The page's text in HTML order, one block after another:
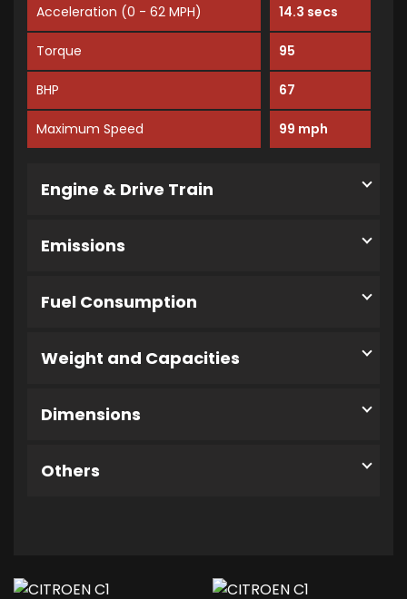
Acceleration (0 - 62 MPH) 14.3 secs
Torque 95
BHP 67
Maximum Speed 99 mph
Engine & Drive Train
Emissions
Fuel Consumption
Weight and Capacities
Dimensions
Others